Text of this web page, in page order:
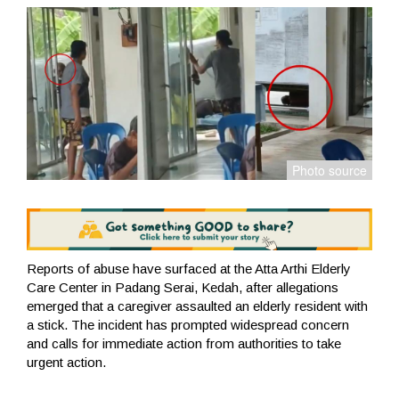
Reports of abuse have surfaced at the Atta Arthi Elderly
Care Center in Padang Serai, Kedah, after allegations
emerged that a caregiver assaulted an elderly resident with
a stick. The incident has prompted widespread concern
and calls for immediate action from authorities to take
urgent action.